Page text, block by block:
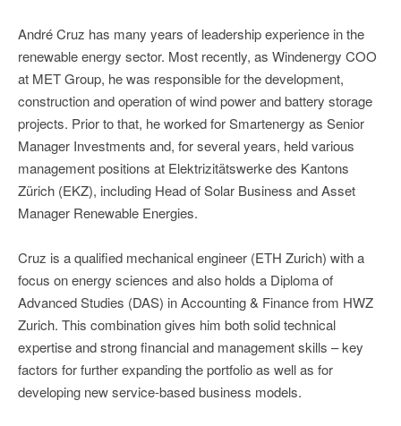
André Cruz has many years of leadership experience in the
renewable energy sector. Most recently, as Windenergy COO
at MET Group, he was responsible for the development,
construction and operation of wind power and battery storage
projects. Prior to that, he worked for Smartenergy as Senior
Manager Investments and, for several years, held various
management positions at Elektrizitätswerke des Kantons
Zürich (EKZ), including Head of Solar Business and Asset
Manager Renewable Energies.
Cruz is a qualified mechanical engineer (ETH Zurich) with a
focus on energy sciences and also holds a Diploma of
Advanced Studies (DAS) in Accounting & Finance from HWZ
Zurich. This combination gives him both solid technical
expertise and strong financial and management skills – key
factors for further expanding the portfolio as well as for
developing new service-based business models.